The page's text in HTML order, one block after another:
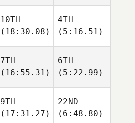
10TH
(18:30.08)
4TH
(5:16.51)
7TH
(16:55.31)
6TH
(5:22.99)
9TH
(17:31.27)
22ND
(6:48.80)